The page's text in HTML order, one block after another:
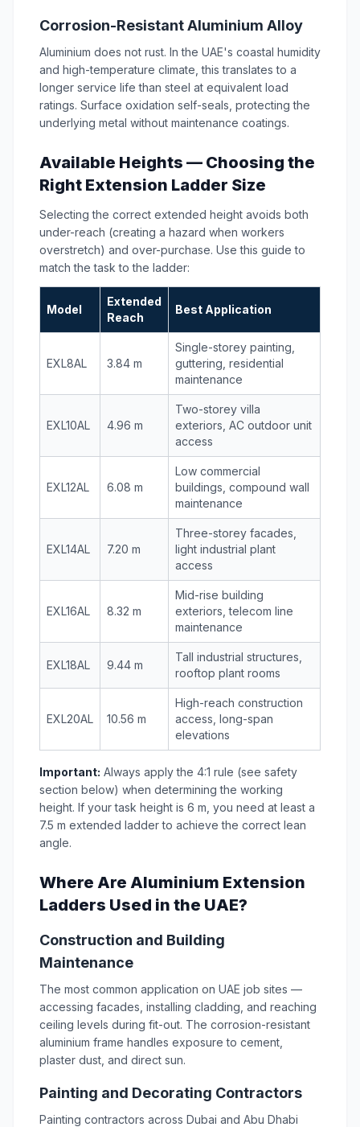
Corrosion-Resistant Aluminium Alloy
Aluminium does not rust. In the UAE's coastal humidity
and high-temperature climate, this translates to a
longer service life than steel at equivalent load
ratings. Surface oxidation self-seals, protecting the
underlying metal without maintenance coatings.
Available Heights — Choosing the
Right Extension Ladder Size
Selecting the correct extended height avoids both
under-reach (creating a hazard when workers
overstretch) and over-purchase. Use this guide to
match the task to the ladder:
Model
Extended
Reach
Best Application
EXL8AL 3.84 m
Single-storey painting,
guttering, residential
maintenance
EXL10AL 4.96 m
Two-storey villa
exteriors, AC outdoor unit
access
EXL12AL 6.08 m
Low commercial
buildings, compound wall
maintenance
EXL14AL 7.20 m
Three-storey facades,
light industrial plant
access
EXL16AL 8.32 m
Mid-rise building
exteriors, telecom line
maintenance
EXL18AL 9.44 m
Tall industrial structures,
rooftop plant rooms
EXL20AL 10.56 m
High-reach construction
access, long-span
elevations
Important: Always apply the 4:1 rule (see safety
section below) when determining the working
height. If your task height is 6 m, you need at least a
7.5 m extended ladder to achieve the correct lean
angle.
Where Are Aluminium Extension
Ladders Used in the UAE?
Construction and Building
Maintenance
The most common application on UAE job sites —
accessing facades, installing cladding, and reaching
ceiling levels during fit-out. The corrosion-resistant
aluminium frame handles exposure to cement,
plaster dust, and direct sun.
Painting and Decorating Contractors
Painting contractors across Dubai and Abu Dhabi